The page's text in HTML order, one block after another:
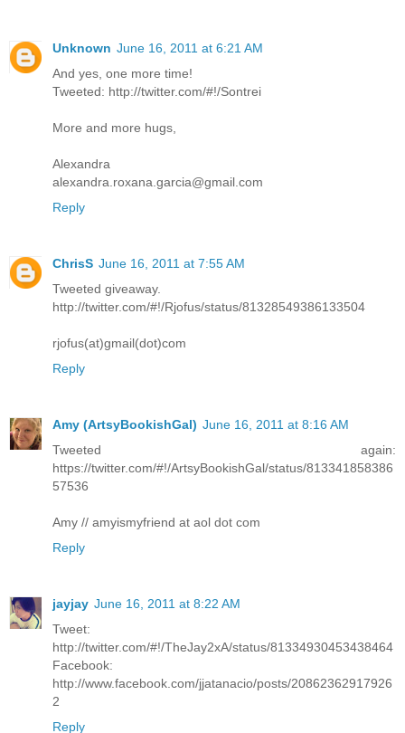
Unknown June 16, 2011 at 6:21 AM
And yes, one more time!
Tweeted: http://twitter.com/#!/Sontrei
More and more hugs,
Alexandra
alexandra.roxana.garcia@gmail.com
Reply
ChrisS June 16, 2011 at 7:55 AM
Tweeted giveaway.
http://twitter.com/#!/Rjofus/status/81328549386133504
rjofus(at)gmail(dot)com
Reply
Amy (ArtsyBookishGal) June 16, 2011 at 8:16 AM
Tweeted again:
https://twitter.com/#!/ArtsyBookishGal/status/813341858386
57536
Amy // amyismyfriend at aol dot com
Reply
jayjay June 16, 2011 at 8:22 AM
Tweet:
http://twitter.com/#!/TheJay2xA/status/81334930453438464
Facebook:
http://www.facebook.com/jjatanacio/posts/20862362917926
2
Reply